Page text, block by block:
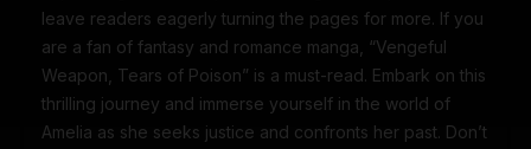
leave readers eagerly turning the pages for more. If you
are a fan of fantasy and romance manga, “Vengeful
Weapon, Tears of Poison” is a must-read. Embark on this
thrilling journey and immerse yourself in the world of
Amelia as she seeks justice and confronts her past. Don’t